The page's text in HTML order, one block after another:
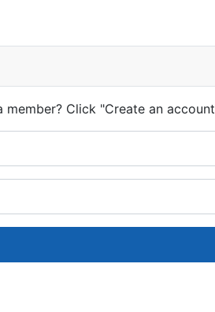
member? Click "Create an